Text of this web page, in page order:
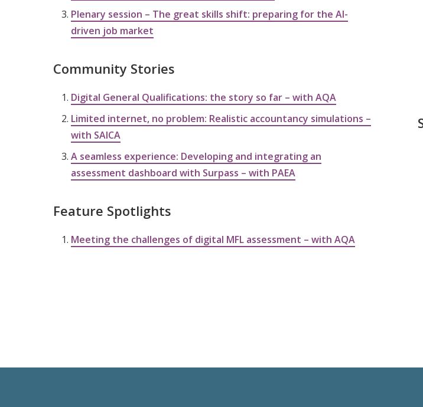
Plenary session – The great skills shift: preparing for the AI-
driven job market
Community Stories
Digital General Qualifications: the story so far – with AQA
Limited internet, no problem: Realistic accountancy simulations –
with SAICA
A seamless experience: Developing and integrating an
assessment dashboard with Surpass – with PAEA
Feature Spotlights
Meeting the challenges of digital MFL assessment – with AQA